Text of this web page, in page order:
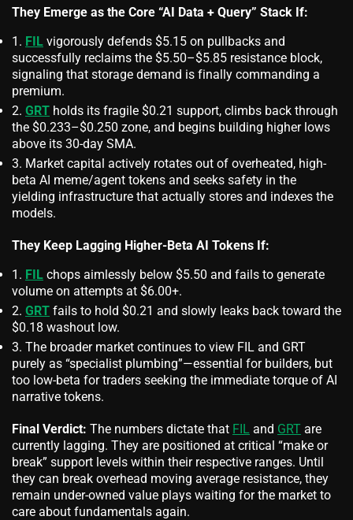
They Emerge as the Core “AI Data + Query” Stack If:
FIL vigorously defends $5.15 on pullbacks and
successfully reclaims the $5.50–$5.85 resistance block,
signaling that storage demand is finally commanding a
premium.
GRT holds its fragile $0.21 support, climbs back through
the $0.233–$0.250 zone, and begins building higher lows
above its 30-day SMA.
Market capital actively rotates out of overheated, high-
beta AI meme/agent tokens and seeks safety in the
yielding infrastructure that actually stores and indexes the
models.
They Keep Lagging Higher‑Beta AI Tokens If:
FIL chops aimlessly below $5.50 and fails to generate
volume on attempts at $6.00+.
GRT fails to hold $0.21 and slowly leaks back toward the
$0.18 washout low.
The broader market continues to view FIL and GRT
purely as “specialist plumbing”—essential for builders, but
too low-beta for traders seeking the immediate torque of AI
narrative tokens.
Final Verdict: The numbers dictate that FIL and GRT are
currently lagging. They are positioned at critical “make or
break” support levels within their respective ranges. Until
they can break overhead moving average resistance, they
remain under-owned value plays waiting for the market to
care about fundamentals again.